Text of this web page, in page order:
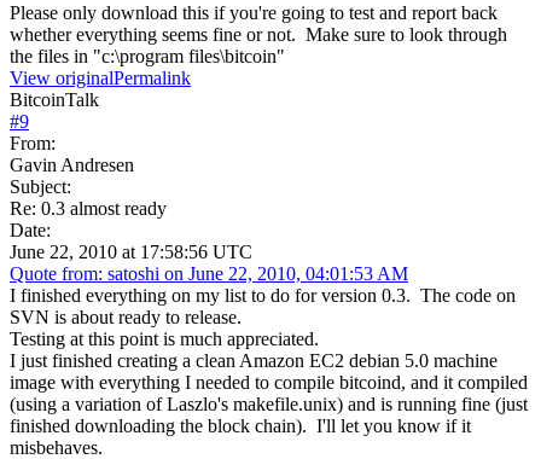
Please only download this if you're going to test and report back
whether everything seems fine or not. Make sure to look through
the files in "c:\program files\bitcoin"
View originalPermalink
BitcoinTalk
#9
From:
Gavin Andresen
Subject:
Re: 0.3 almost ready
Date:
June 22, 2010 at 17:58:56 UTC
Quote from: satoshi on June 22, 2010, 04:01:53 AM
I finished everything on my list to do for version 0.3. The code on
SVN is about ready to release.
Testing at this point is much appreciated.
I just finished creating a clean Amazon EC2 debian 5.0 machine
image with everything I needed to compile bitcoind, and it compiled
(using a variation of Laszlo's makefile.unix) and is running fine (just
finished downloading the block chain). I'll let you know if it
misbehaves.